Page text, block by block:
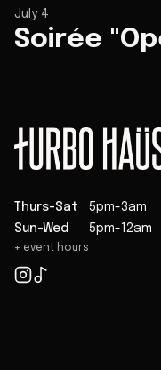
July 4
Soirée
Thurs-Sat
5pm-3am
Sun-Wed
5pm-12am
+ event hours